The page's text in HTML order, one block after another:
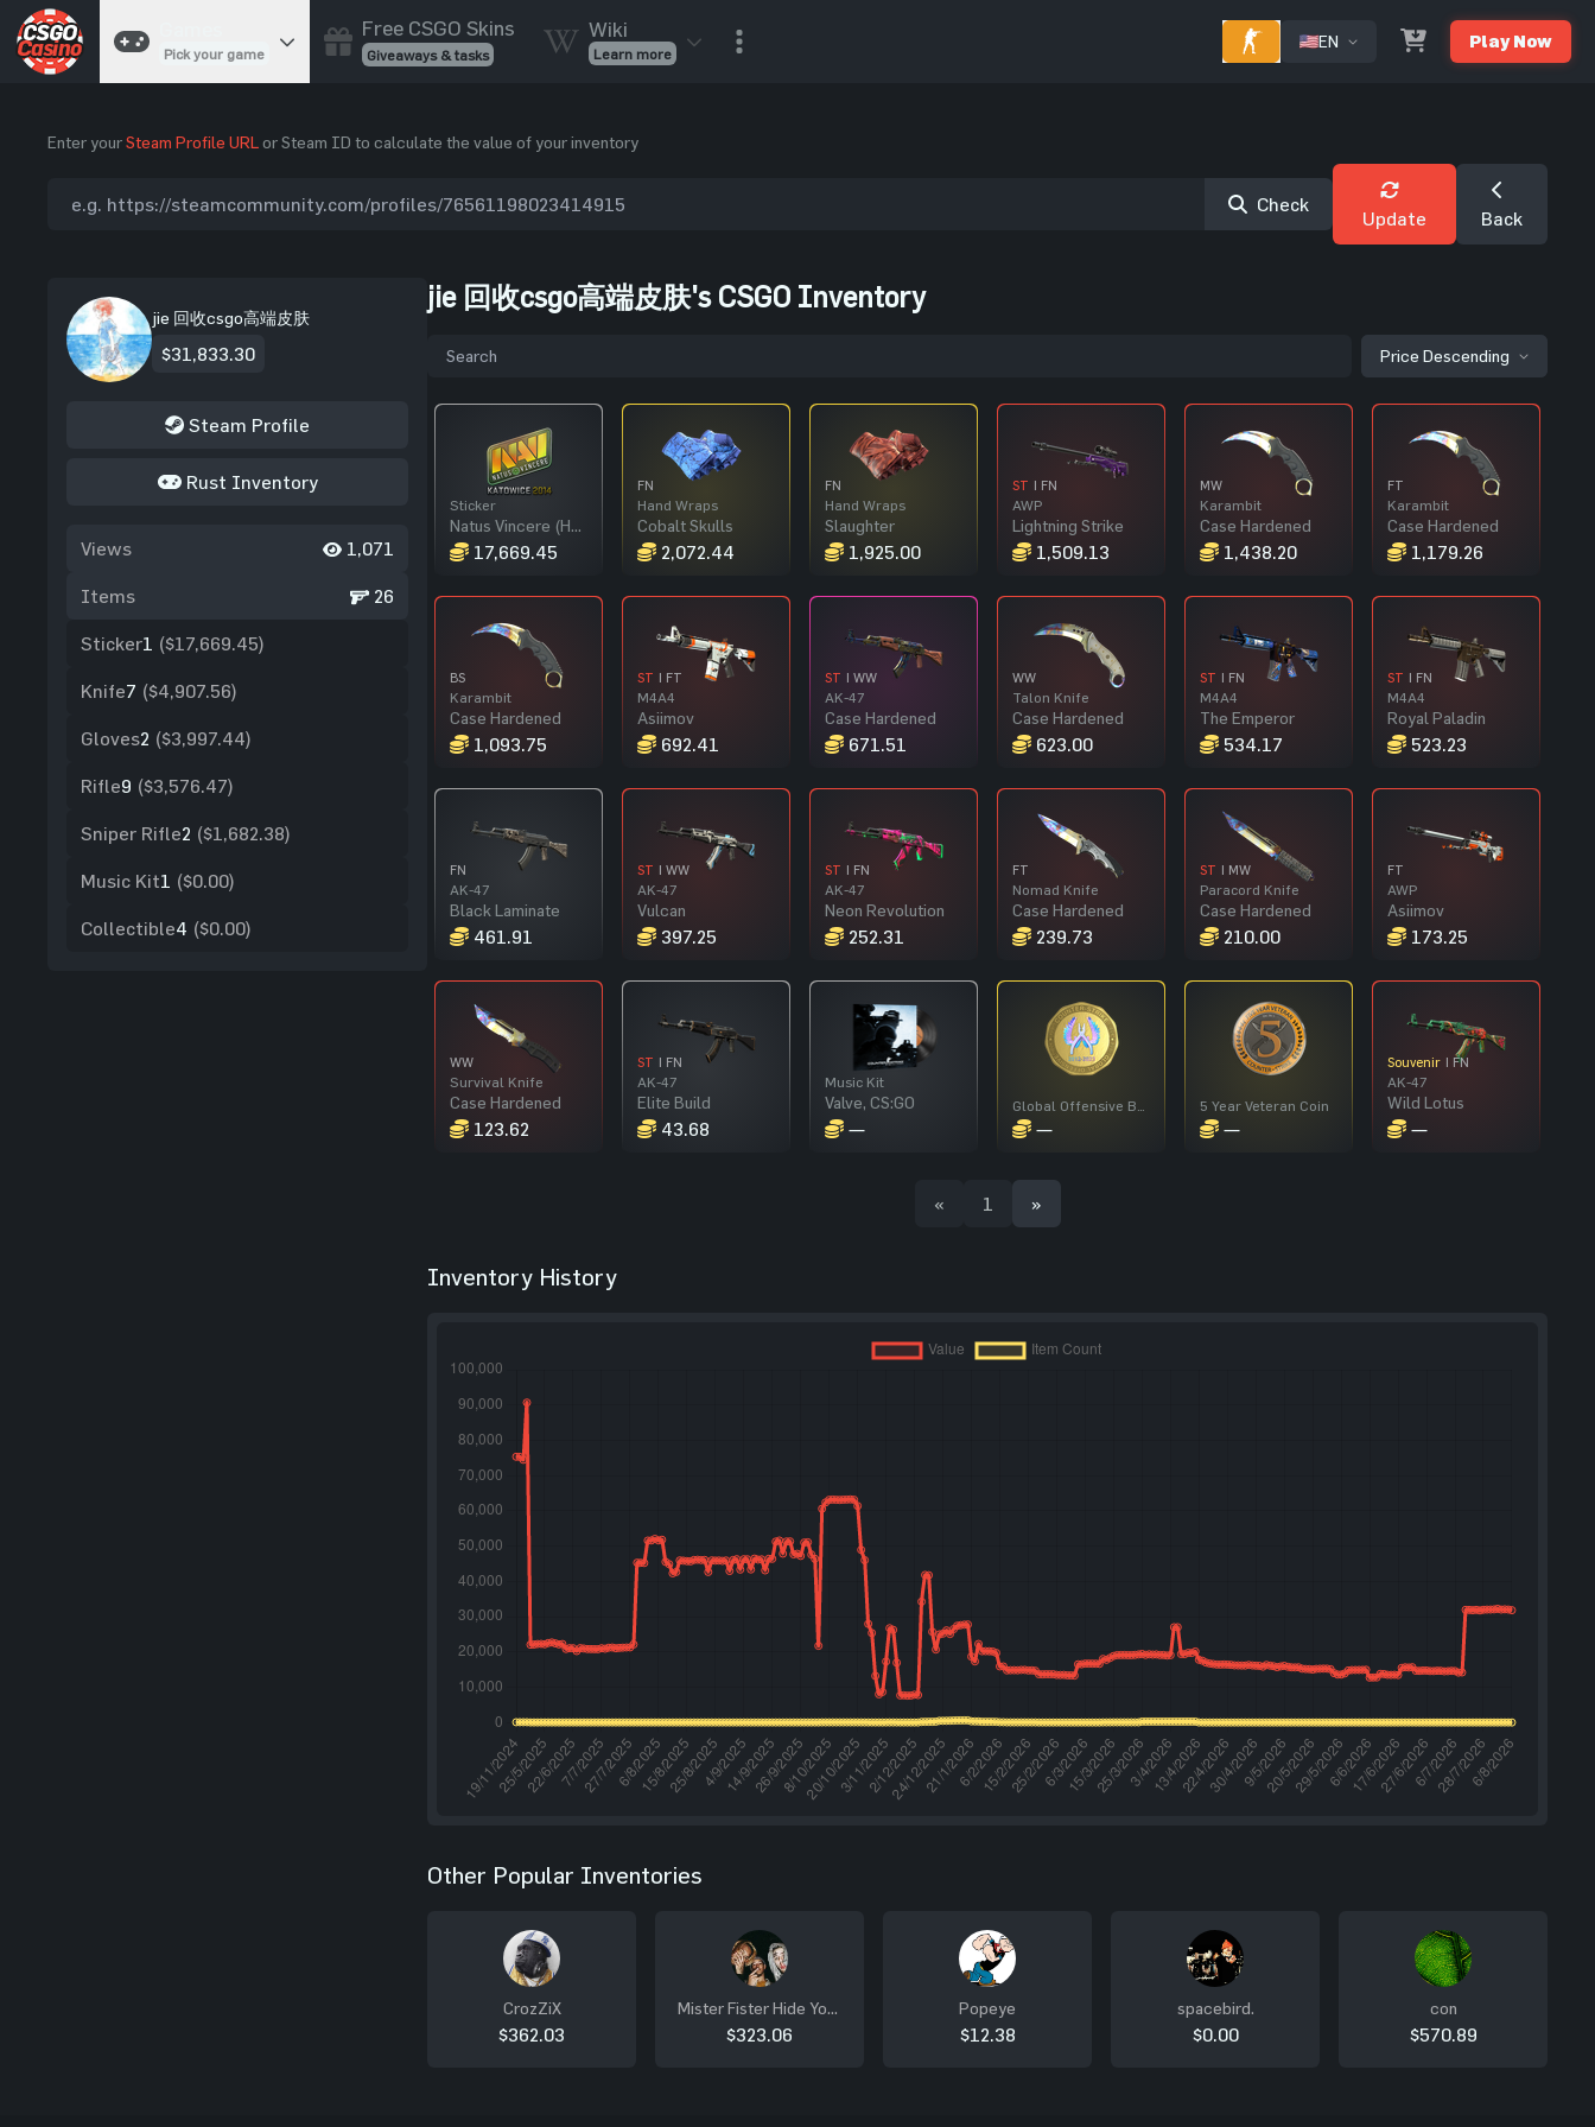
Pick your game
Unbox skins
Best drop wins
Coinflip
Free CSGO Skins
Giveaways & tasks
Wiki
Learn more
CSGO Items
EN Play Now
Enter yourSteam Profile URLor Steam ID to calculate the value of your inventory
Check
Update Back
jie 回收csgo高端皮肤
$31,833.30
Steam Profile
Rust Inventory
Views 1,071
Items 26
Sticker1 ($17,669.45)
Knife7 ($4,907.56)
Gloves2 ($3,997.44)
Rifle9 ($3,576.47)
Sniper Rifle2 ($1,682.38)
Music Kit1 ($0.00)
Collectible4 ($0.00)
jie 回收csgo高端皮肤's CSGO Inventory
Price Descending
Sticker
Natus Vincere (Holo) | Katowice 2014
17,669.45
FN
Hand Wraps
Cobalt Skulls
2,072.44
FN
Hand Wraps
Slaughter
1,925.00
ST | FN
AWP
Lightning Strike
1,509.13
MW
Karambit
Case Hardened
1,438.20
FT
Karambit
Case Hardened
1,179.26
BS
Karambit
Case Hardened
1,093.75
ST | FT
M4A4
Asiimov
692.41
ST | WW
AK-47
Case Hardened
671.51
WW
Talon Knife
Case Hardened
623.00
ST | FN
M4A4
The Emperor
534.17
ST | FN
M4A4
Royal Paladin
523.23
FN
AK-47
Black Laminate
461.91
ST | WW
AK-47
Vulcan
397.25
ST | FN
AK-47
Neon Revolution
252.31
FT
Nomad Knife
Case Hardened
239.73
ST | MW
Paracord Knife
Case Hardened
210.00
FT
AWP
Asiimov
173.25
WW
Survival Knife
Case Hardened
123.62
ST | FN
AK-47
Elite Build
43.68
Music Kit
Valve, CS:GO
— —
5 Year Veteran Coin
—
Souvenir | FN
AK-47
Wild Lotus
—
« 1 »
Inventory History
Other Popular Inventories
CrozZiX
$362.03
Mister Fister Hide Your
Sister
$323.06
Popeye
$12.38
spacebird.
$0.00
con
$570.89